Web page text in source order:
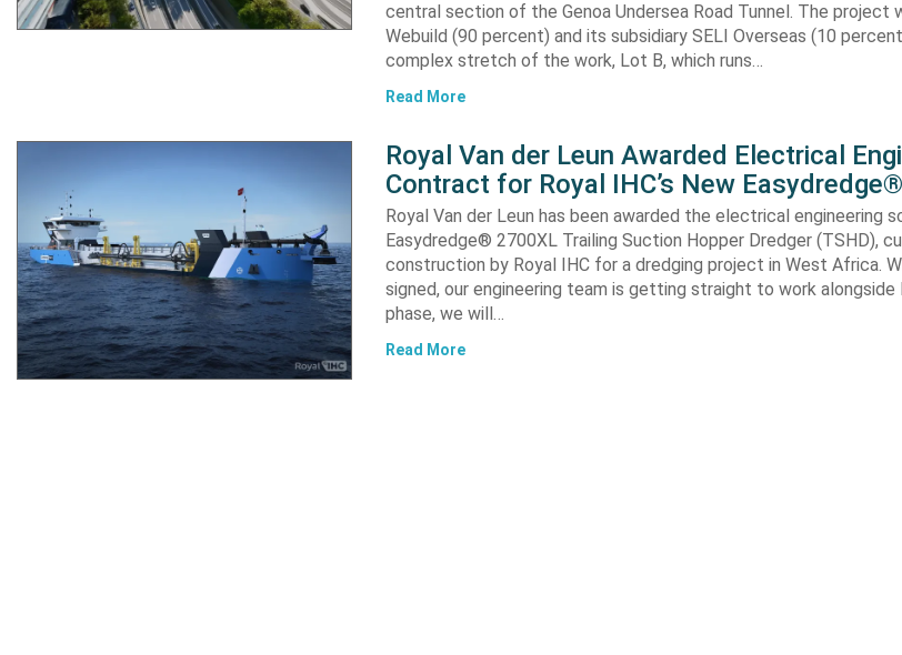
central section of the Genoa Undersea Road Tunnel. The project
Webuild (90 percent) and its subsidiary SELI Overseas (10
complex stretch of the work, Lot B, which runs…
Read More
Royal Van der Leun Awarded Electrical
Contract for Royal IHC’s New
Royal Van der Leun has been awarded the electrical engineering
Easydredge® 2700XL Trailing Suction Hopper Dredger (TSHD),
construction by Royal IHC for a dredging project in West Africa.
signed, our engineering team is getting straight to work alongside
phase, we will…
Read More